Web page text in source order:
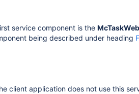
service component is the
being described under heading
client application does not use this